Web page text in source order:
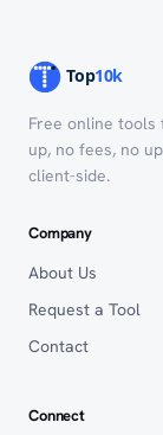
Free online tools
up, no fees, no
client-side.
Company
About Us
Request a Tool
Contact
Connect